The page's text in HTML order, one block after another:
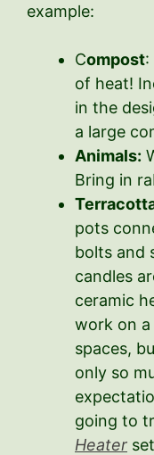
example:
Compost:
of heat!
in the
a large
Animals:
Bring in
pots
bolts and
candles
ceramic
work on
spaces,
only so
going to
Heater